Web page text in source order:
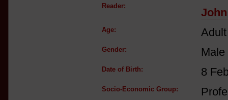
Reader:
Age:
Gender: Male
Date of Birth: 8
Socio-Economic Group: